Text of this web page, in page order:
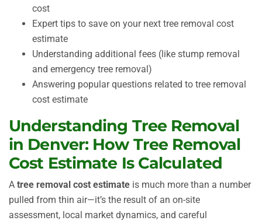
cost
Expert tips to save on your next tree removal cost
estimate
Understanding additional fees (like stump removal
and emergency tree removal)
Answering popular questions related to tree removal
cost estimate
Understanding Tree Removal
in Denver: How Tree Removal
Cost Estimate Is Calculated
A tree removal cost estimate is much more than a number
pulled from thin air—it’s the result of an on-site
assessment, local market dynamics, and careful